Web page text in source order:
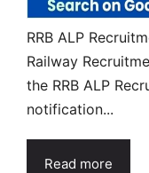
RRB ALP
Railway
the RRB ALP
notification...
Read more